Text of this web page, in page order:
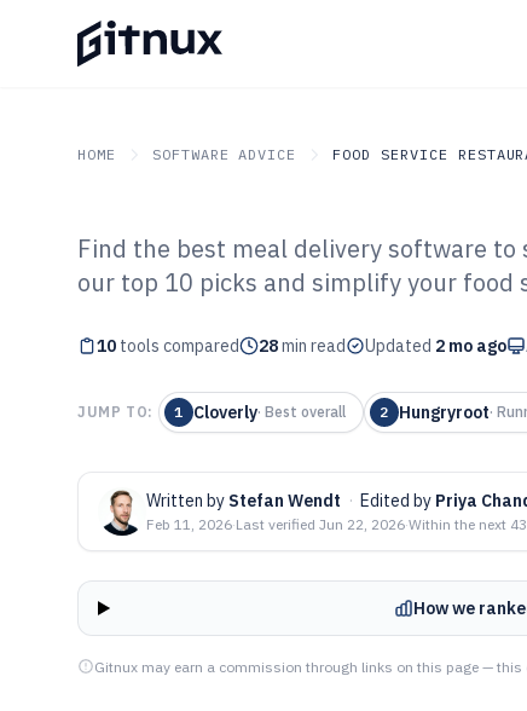
HOME SOFTWARE ADVICE FOOD SERVICE
GITNUX SOFTWARE ADVICE Food Service
Top 10 Best
Software of
Find the best meal delivery software
our top 10 picks and simplify your food
10 tools compared 28min read Updated 2 mo ago
JUMP TO: 1 Cloverly· Best overall 2 Hungryroot·
Written by Stefan Wendt · Edited by Priya
Feb 11, 2026·Last verified Jun 22, 2026·Within the next
How we
Gitnux may earn a commission through links on this page — this